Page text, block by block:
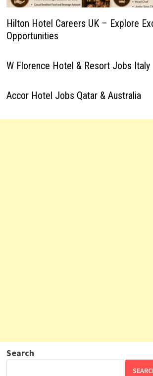
Hilton Hotel Careers UK – Explore
Opportunities
W Florence Hotel & Resort Jobs Italy
Accor Hotel Jobs Qatar & Australia
Search